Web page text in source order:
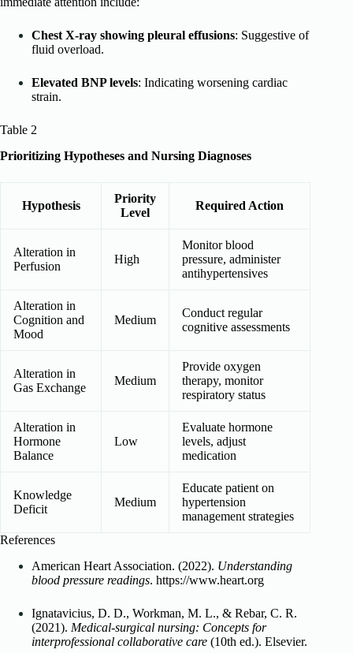
Chest X-ray showing pleural effusions: Suggestive of
fluid overload.
Elevated BNP levels: Indicating worsening cardiac
strain.
Table 2
Prioritizing Hypotheses and Nursing Diagnoses
Hypothesis
Priority
Level
Required Action
Alteration in
Perfusion
High
Monitor blood
pressure, administer
antihypertensives
Alteration in
Cognition and
Mood
Medium
Conduct regular
cognitive assessments
Alteration in
Gas Exchange
Medium
Provide oxygen
therapy, monitor
respiratory status
Alteration in
Hormone
Balance
Low
Evaluate hormone
levels, adjust
medication
Knowledge
Deficit
Medium
Educate patient on
hypertension
management strategies
References
American Heart Association. (2022). Understanding
blood pressure readings. https://www.heart.org
Ignatavicius, D. D., Workman, M. L., & Rebar, C. R.
(2021). Medical-surgical nursing: Concepts for
interprofessional collaborative care (10th ed.). Elsevier.